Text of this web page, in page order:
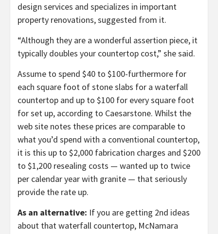
design services and specializes in important
property renovations, suggested from it.
“Although they are a wonderful assertion piece, it
typically doubles your countertop cost,” she said.
Assume to spend $40 to $100-furthermore for
each square foot of stone slabs for a waterfall
countertop and up to $100 for every square foot
for set up, according to Caesarstone. Whilst the
web site notes these prices are comparable to
what you’d spend with a conventional countertop,
it is this up to $2,000 fabrication charges and $200
to $1,200 resealing costs — wanted up to twice
per calendar year with granite — that seriously
provide the rate up.
As an alternative: If you are getting 2nd ideas
about that waterfall countertop, McNamara